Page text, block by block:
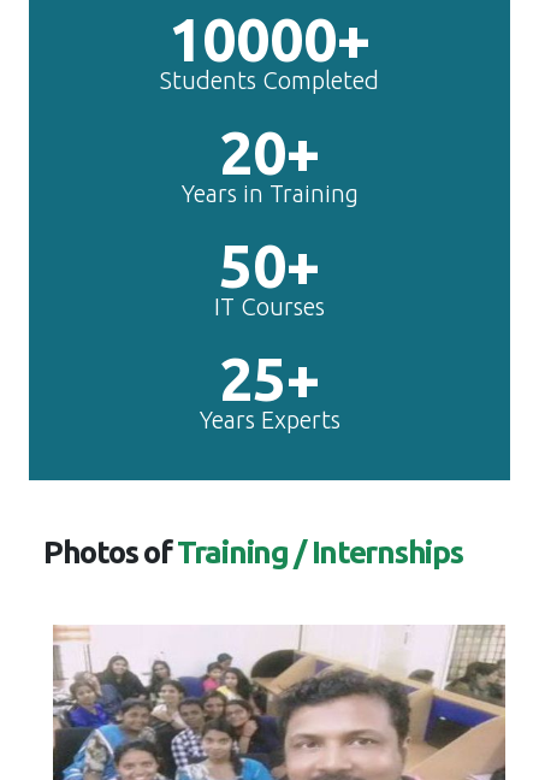
10000+
Students Completed
20+
Years in Training
50+
IT Courses
25+
Years Experts
Photos ofTraining / Internships